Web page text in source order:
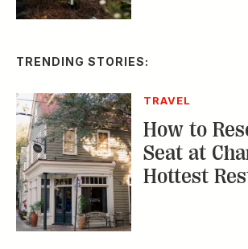
TRENDING STORIES:
TRAVEL
How to
Seat at
Hottest